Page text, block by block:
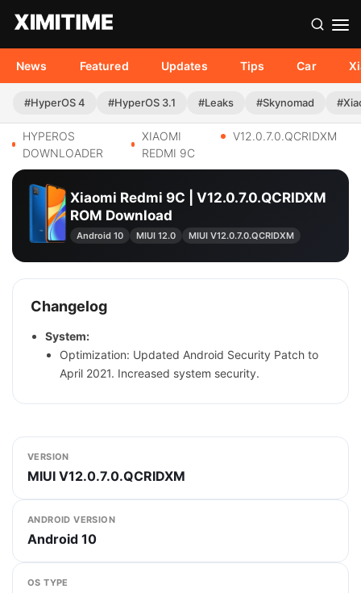
News Featured Updates Tips Car
#HyperOS 4 #HyperOS 3.1 #Leaks #Skynomad
HYPEROS
DOWNLOADER
XIAOMI
REDMI 9C
V12.0.7.0.QCRIDXM
Xiaomi Redmi 9C | V12.0.7.0.QCRIDXM
ROM Download
Android 10 MIUI 12.0 MIUI V12.0.7.0.QCRIDXM
Changelog
System:
Optimization: Updated Android Security Patch to
April 2021. Increased system security.
VERSION
MIUI V12.0.7.0.QCRIDXM
ANDROID VERSION
Android 10
OS TYPE